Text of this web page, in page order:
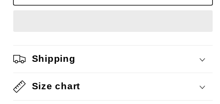
Shipping
Size chart